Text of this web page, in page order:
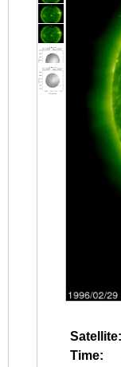
Satellite:
Time: